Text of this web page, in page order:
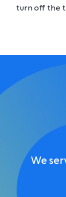
turn off the
We